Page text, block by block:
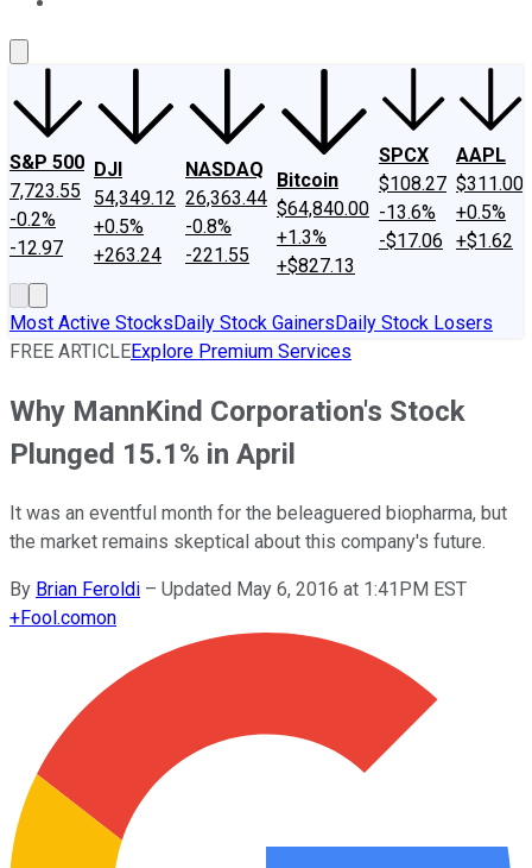
S&P 500
7,723.55
-0.2%
-12.97
DJI
54,349.12
+0.5%
+263.24
NASDAQ
26,363.44
-0.8%
-221.55
Bitcoin
$64,840.00
+1.3%
+$827.13
SPCX
$108.27
-13.6%
-$17.06
AAPL
$311.00
+0.5%
+$1.62
Most Active StocksDaily Stock GainersDaily Stock Losers
FREE ARTICLEExplore Premium Services
Why MannKind Corporation's Stock
Plunged 15.1% in April
It was an eventful month for the beleaguered biopharma, but
the market remains skeptical about this company's future.
By Brian Feroldi – Updated May 6, 2016 at 1:41PM EST
+Fool.comon